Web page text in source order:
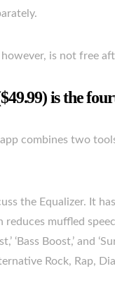
is not free
is the
combines two
the Equalizer. It
reduces muffled
‘Bass Boost,’ and
Rock, Rap,